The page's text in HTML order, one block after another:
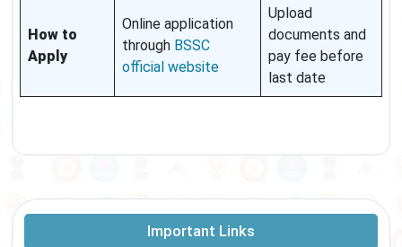
How to
Apply
Online application
through BSSC
official website
Upload
documents and
pay fee before
last date
Important Links